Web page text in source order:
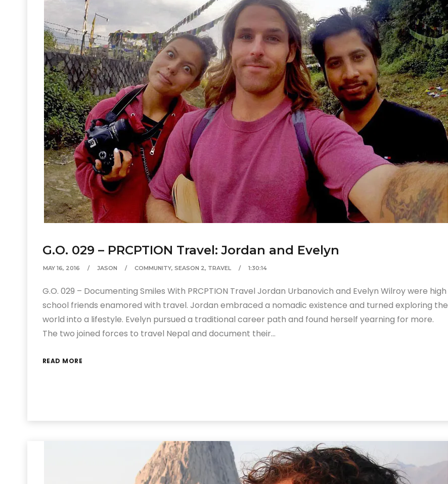
G.O. 029 – PRCPTION Travel: Jordan and Evelyn
MAY 16, 2016 JASON COMMUNITY, SEASON 2, TRAVEL 1:30:14
G.O. 029 – Documenting Smiles With PRCPTION Travel Jordan Urbanovich and Evelyn Wilroy were high
school friends enamored with travel. Jordan embraced a nomadic existence and turned exploring the
world into a lifestyle. Evelyn pursued a traditional career path and found herself yearning for more.
The two joined forces to travel Nepal and document their…
READ MORE